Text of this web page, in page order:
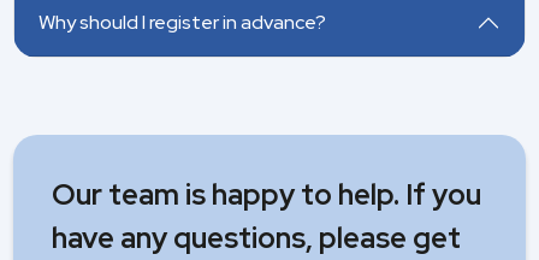
Why should I register in advance?
Our team is happy to help. If you
have any questions, please get